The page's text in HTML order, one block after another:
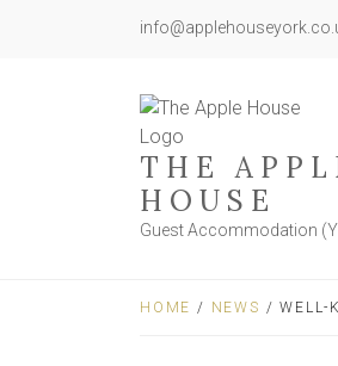
THE
HOUSE
Guest Accommodation
HOME / NEWS / WELL-